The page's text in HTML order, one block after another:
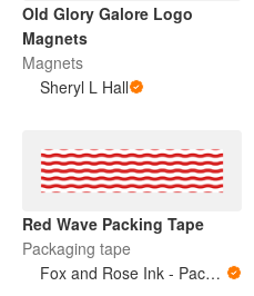
Old Glory Galore Logo
Magnets
Magnets
Sheryl L Hall
Red Wave Packing Tape
Packaging tape
Fox and Rose Ink - Packing Tape